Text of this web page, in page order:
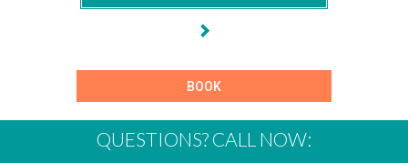
BOOK
QUESTIONS? CALL NOW: